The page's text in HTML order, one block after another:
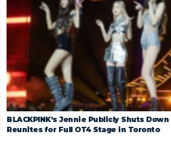
BLACKPINK’s Jennie Publicly Shuts
Reunites for Full OT4 Stage in Toronto